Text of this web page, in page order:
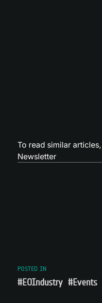
To read similar articles,
Newsletter
POSTED IN
#EOIndustry #Events